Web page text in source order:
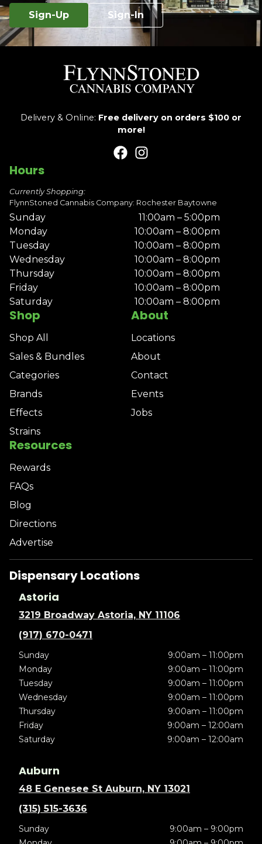
Sign-Up Sign-In
Delivery & Online: Free delivery on orders $100 or
more!
Shop
Shop All
Sales & Bundles
Categories
Brands
Effects
Strains
About
Locations
About
Contact
Events
Jobs
Resources
Rewards
FAQs
Blog
Directions
Advertise
Hours
Currently Shopping:
FlynnStoned Cannabis Company: Rochester Baytowne
Sunday
11:00am – 5:00pm
Monday
10:00am – 8:00pm
Tuesday
10:00am – 8:00pm
Wednesday
10:00am – 8:00pm
Thursday
10:00am – 8:00pm
Friday
10:00am – 8:00pm
Saturday
10:00am – 8:00pm
Dispensary Locations
Astoria
3219 Broadway Astoria, NY 11106
(917) 670-0471
Sunday
9:00am – 11:00pm
Monday
9:00am – 11:00pm
Tuesday
9:00am – 11:00pm
Wednesday
9:00am – 11:00pm
Thursday
9:00am – 11:00pm
Friday
9:00am – 12:00am
Saturday
9:00am – 12:00am
Auburn
48 E Genesee St Auburn, NY 13021
(315) 515-3636
Sunday
9:00am – 9:00pm